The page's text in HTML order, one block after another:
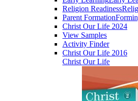
Religion Readiness
Parent Formation
Christ Our Life 2024
View Samples
Activity Finder
Christ Our Life 2016
Christ Our Life